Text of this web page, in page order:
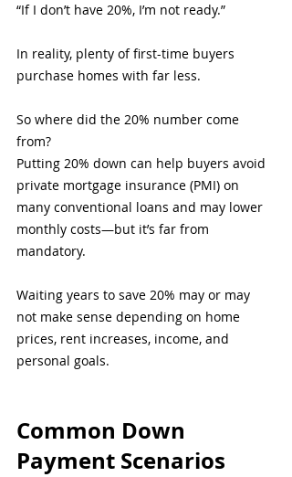
“If I don’t have 20%, I’m not ready.”
In reality, plenty of first-time buyers
purchase homes with far less.
So where did the 20% number come
from?
Putting 20% down can help buyers avoid
private mortgage insurance (PMI) on
many conventional loans and may lower
monthly costs—but it’s far from
mandatory.
Waiting years to save 20% may or may
not make sense depending on home
prices, rent increases, income, and
personal goals.
Common Down
Payment Scenarios